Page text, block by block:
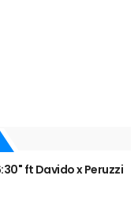
ft Davido x Peruzzi